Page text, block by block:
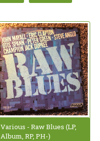
Various - Raw Blues (LP,
Album, RP, PH-)